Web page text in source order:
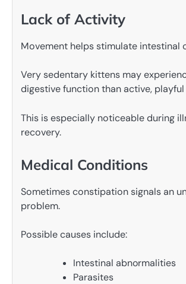
Lack of Activity
Movement helps stimulate intestinal
Very sedentary kittens may
digestive function than active,
This is especially noticeable during
recovery.
Medical Conditions
Sometimes constipation signals an
problem.
Possible causes include:
Intestinal abnormalities
Parasites